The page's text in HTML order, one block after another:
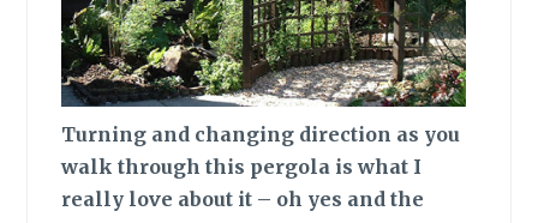
Turning and changing direction as you
walk through this pergola is what I
really love about it – oh yes and the